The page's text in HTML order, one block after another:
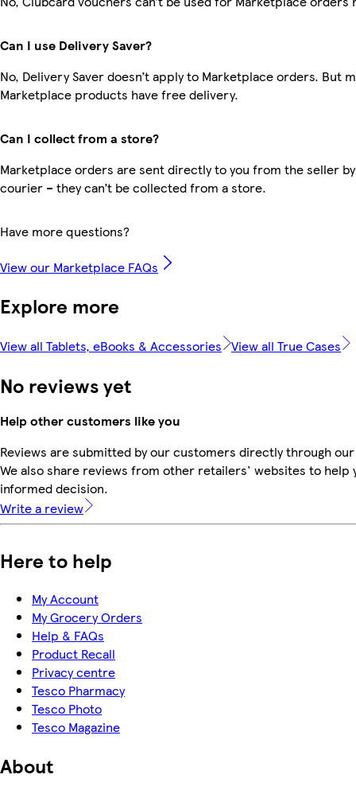
Can I use Delivery Saver?
No, Delivery Saver doesn’t apply to Marketplace orders. But
Marketplace products have free delivery.
Can I collect from a store?
Marketplace orders are sent directly to you from the seller
courier – they can’t be collected from a store.
Have more questions?
View our Marketplace FAQs
Explore more
View all Tablets, eBooks & Accessories View all True Cases
No reviews yet
Help other customers like you
Reviews are submitted by our customers directly through
We also share reviews from other retailers' websites to help
informed decision.
Write a review
Here to help
My Account
My Grocery Orders
Help & FAQs
Product Recall
Privacy centre
Tesco Pharmacy
Tesco Photo
Tesco Magazine
About